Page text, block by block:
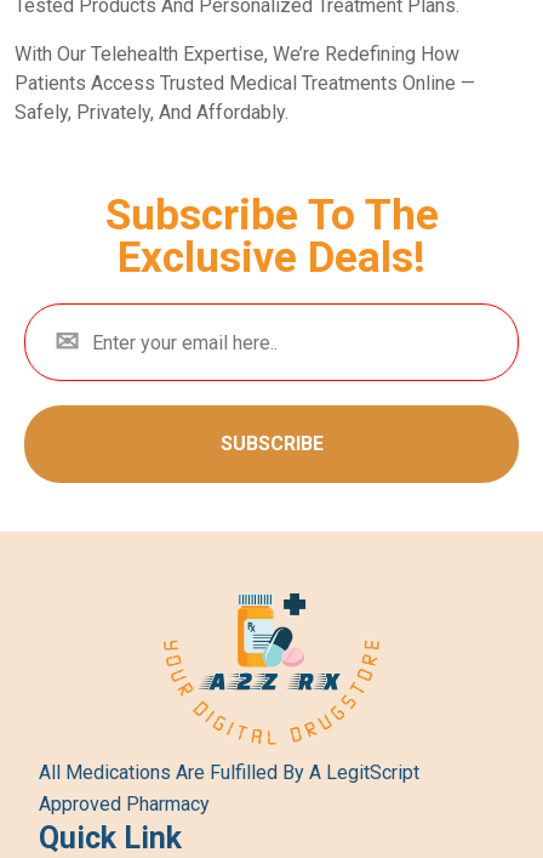
Tested Products And Personalized Treatment Plans.
With Our Telehealth Expertise, We’re Redefining How
Patients Access Trusted Medical Treatments Online —
Safely, Privately, And Affordably.
Subscribe To The
Exclusive Deals!
SUBSCRIBE
All Medications Are Fulfilled By A LegitScript
Approved Pharmacy
Quick Link